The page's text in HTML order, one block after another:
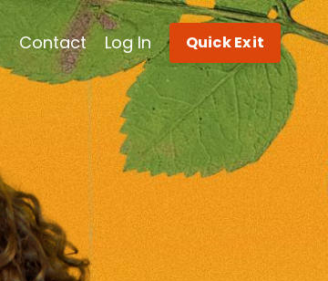
Contact Log In Quick Exit